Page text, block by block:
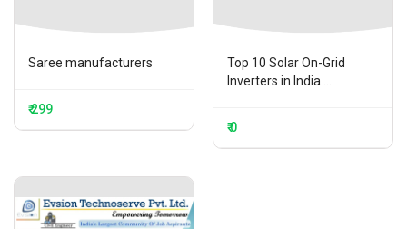
Saree manufacturers
₹ 299
Top 10 Solar On-Grid
Inverters in India ...
₹ 0